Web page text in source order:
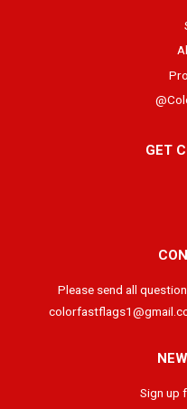
GET
Please send all
Sign up